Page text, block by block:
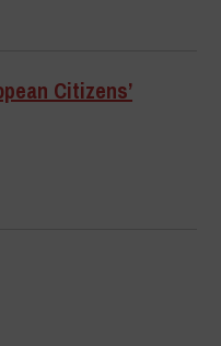
Citizens’